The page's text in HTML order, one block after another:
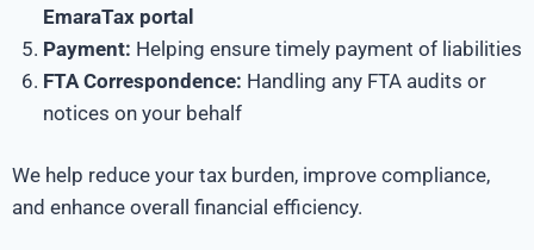
EmaraTax portal
Payment: Helping ensure timely payment of liabilities
FTA Correspondence: Handling any FTA audits or
notices on your behalf
We help reduce your tax burden, improve compliance,
and enhance overall financial efficiency.